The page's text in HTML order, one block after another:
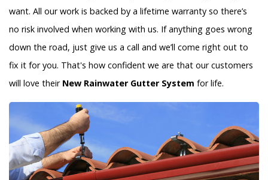
want. All our work is backed by a lifetime warranty so there’s
no risk involved when working with us. If anything goes wrong
down the road, just give us a call and we’ll come right out to
fix it for you. That's how confident we are that our customers
will love their New Rainwater Gutter System for life.